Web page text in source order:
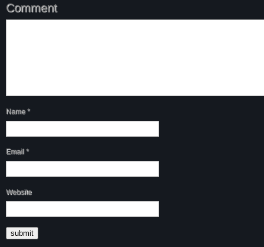
Comment
Name*
Email *
Website